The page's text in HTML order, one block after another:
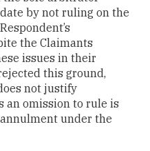
by not ruling on the
the Claimants
issues in their
this ground,
not justify
an omission to rule is
under the